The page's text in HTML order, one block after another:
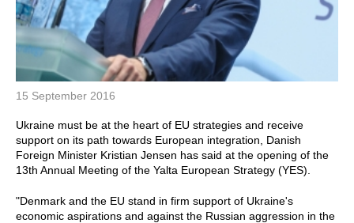
15 September 2016
Ukraine must be at the heart of EU strategies and receive
support on its path towards European integration, Danish
Foreign Minister Kristian Jensen has said at the opening of the
13th Annual Meeting of the Yalta European Strategy (YES).
"Denmark and the EU stand in firm support of Ukraine's
economic aspirations and against the Russian aggression in the